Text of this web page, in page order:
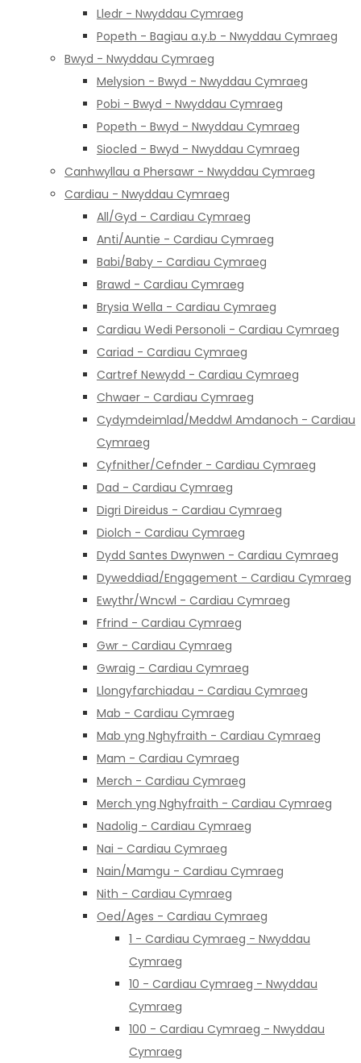
Lledr - Nwyddau Cymraeg
Popeth - Bagiau a.y.b - Nwyddau Cymraeg
Bwyd - Nwyddau Cymraeg
Melysion - Bwyd - Nwyddau Cymraeg
Pobi - Bwyd - Nwyddau Cymraeg
Popeth - Bwyd - Nwyddau Cymraeg
Siocled - Bwyd - Nwyddau Cymraeg
Canhwyllau a Phersawr - Nwyddau Cymraeg
Cardiau - Nwyddau Cymraeg
All/Gyd - Cardiau Cymraeg
Anti/Auntie - Cardiau Cymraeg
Babi/Baby - Cardiau Cymraeg
Brawd - Cardiau Cymraeg
Brysia Wella - Cardiau Cymraeg
Cardiau Wedi Personoli - Cardiau Cymraeg
Cariad - Cardiau Cymraeg
Cartref Newydd - Cardiau Cymraeg
Chwaer - Cardiau Cymraeg
Cydymdeimlad/Meddwl Amdanoch - Cardiau
Cymraeg
Cyfnither/Cefnder - Cardiau Cymraeg
Dad - Cardiau Cymraeg
Digri Direidus - Cardiau Cymraeg
Diolch - Cardiau Cymraeg
Dydd Santes Dwynwen - Cardiau Cymraeg
Dyweddiad/Engagement - Cardiau Cymraeg
Ewythr/Wncwl - Cardiau Cymraeg
Ffrind - Cardiau Cymraeg
Gwr - Cardiau Cymraeg
Gwraig - Cardiau Cymraeg
Llongyfarchiadau - Cardiau Cymraeg
Mab - Cardiau Cymraeg
Mab yng Nghyfraith - Cardiau Cymraeg
Mam - Cardiau Cymraeg
Merch - Cardiau Cymraeg
Merch yng Nghyfraith - Cardiau Cymraeg
Nadolig - Cardiau Cymraeg
Nai - Cardiau Cymraeg
Nain/Mamgu - Cardiau Cymraeg
Nith - Cardiau Cymraeg
Oed/Ages - Cardiau Cymraeg
1 - Cardiau Cymraeg - Nwyddau
Cymraeg
10 - Cardiau Cymraeg - Nwyddau
Cymraeg
100 - Cardiau Cymraeg - Nwyddau
Cymraeg